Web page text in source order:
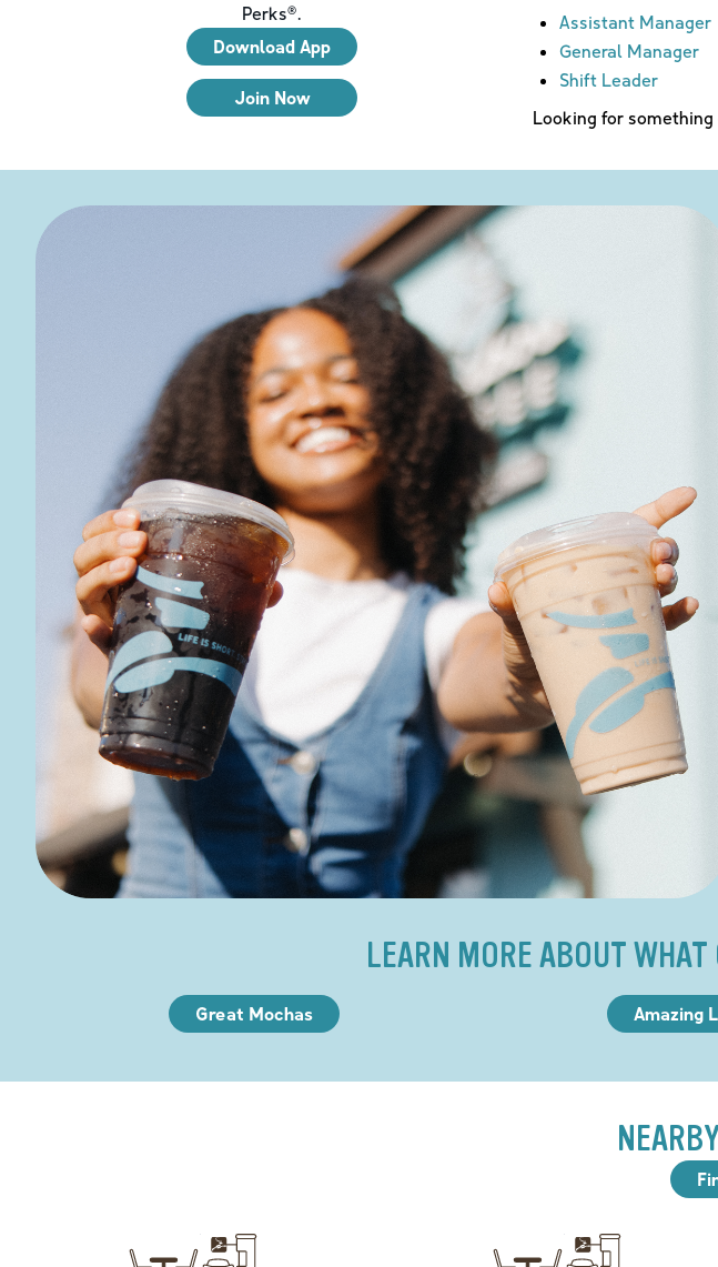
Perks®.
Download App
Join Now
Assistant Manager
General Manager
Shift Leader
Looking for something
LEARN MORE ABOUT
Great Mochas Amazing